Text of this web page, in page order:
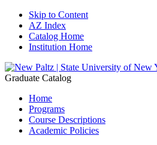
Skip to Content
AZ Index
Catalog Home
Institution Home
Graduate Catalog
Home
Programs
Course Descriptions
Academic Policies